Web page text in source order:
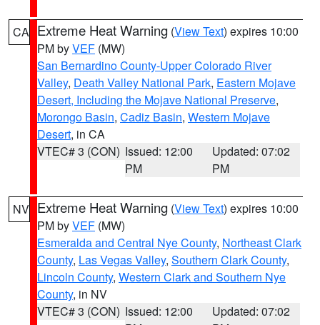
CA Extreme Heat Warning (View Text) expires 10:00
PM byVEF (MW)
San Bernardino County-Upper Colorado River
Valley, Death Valley National Park, Eastern Mojave
Desert, Including the Mojave National Preserve,
Morongo Basin, Cadiz Basin, Western Mojave
Desert, in CA
VTEC# 3 (CON) Issued: 12:00
PM
Updated: 07:02
PM
NV Extreme Heat Warning (View Text) expires 10:00
PM byVEF (MW)
Esmeralda and Central Nye County, Northeast Clark
County, Las Vegas Valley, Southern Clark County,
Lincoln County, Western Clark and Southern Nye
County, in NV
VTEC# 3 (CON) Issued: 12:00
Updated: 07:02